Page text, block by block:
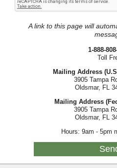
A link to this page will
1-888-
Toll
Mailing Address
3905 Tampa
Oldsmar, FL
Mailing Address
3905 Tampa
Oldsmar, FL
Hours: 9am - 5pm